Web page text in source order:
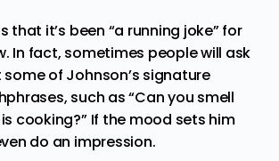
that it’s been “a running joke” for
In fact, sometimes people will ask
of Johnson’s signature
such as “Can you smell
cooking?” If the mood sets him
do an impression.